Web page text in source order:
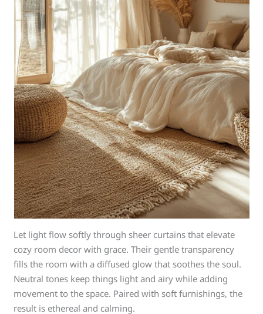
Let light flow softly through sheer curtains that elevate
cozy room decor with grace. Their gentle transparency
fills the room with a diffused glow that soothes the soul.
Neutral tones keep things light and airy while adding
movement to the space. Paired with soft furnishings, the
result is ethereal and calming.